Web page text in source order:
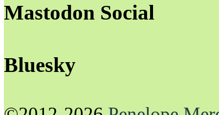
Mastodon Social
Bluesky